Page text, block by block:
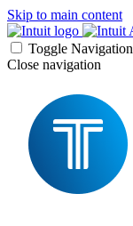
Skip to main content
Toggle Navigation
Close navigation